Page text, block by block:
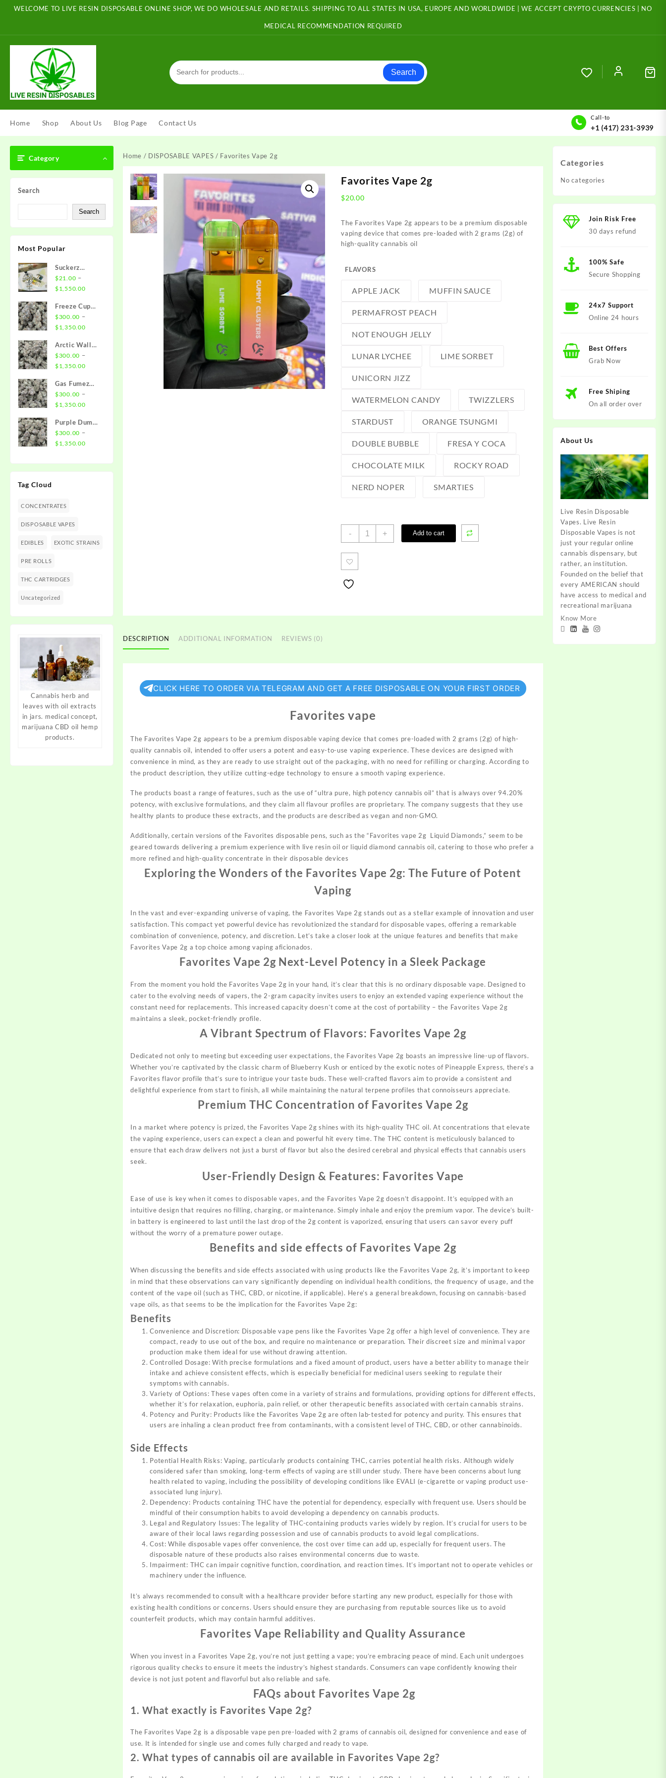
WELCOME TO LIVE RESIN DISPOSABLE ONLINE SHOP, WE DO WHOLESALE AND RETAILS. SHIPPING TO ALL STATES IN USA, EUROPE AND WORLDWIDE | WE ACCEPT CRYPTO CURRENCIES | NO
MEDICAL RECOMMENDATION REQUIRED
Search
Home Shop About Us Blog Page Contact Us
Call-to
+1 (417) 231-3939
Category
Search
Search
Most Popular
Suckerz
Disposable
$21.00 –
$1,550.00Price
$21.00
through
$1,550.00
Freeze Cup
Strain
$300.00 –
$1,350.00Price
$300.00
through
$1,350.00
Arctic Wall
Strain
$300.00 –
$1,350.00Price
$300.00
through
$1,350.00
Gas Fumez
Strain
$300.00 –
$1,350.00Price
$300.00
through
$1,350.00
Purple Dump
Truck Strain
$300.00 –
$1,350.00Price
$300.00
through
Tag Cloud
CONCENTRATES
DISPOSABLE VAPES
EDIBLES EXOTIC STRAINS
PRE ROLLS
THC CARTRIDGES
Uncategorized
Cannabis herb and
leaves with oil extracts
in jars. medical concept,
marijuana CBD oil hemp
products.
Home / DISPOSABLE VAPES / Favorites Vape 2g
Favorites Vape 2g
$20.00
The Favorites Vape 2g appears to be a premium disposable
vaping device that comes pre-loaded with 2 grams (2g) of
high-quality cannabis oil
FLAVORS
APPLE JACK MUFFIN SAUCE
PERMAFROST PEACH
NOT ENOUGH JELLY
LUNAR LYCHEE LIME SORBET
UNICORN JIZZ
WATERMELON CANDY TWIZZLERS
STARDUST ORANGE TSUNGMI
DOUBLE BUBBLE FRESA Y COCA
CHOCOLATE MILK ROCKY ROAD
NERD NOPER SMARTIES
-
Favorites+ Add to cart
DESCRIPTION ADDITIONAL INFORMATION REVIEWS (0)
CLICK HERE TO ORDER VIA TELEGRAM AND GET A FREE DISPOSABLE ON YOUR FIRST ORDER
Favorites vape
The Favorites Vape 2g appears to be a premium disposable vaping device that comes pre-loaded with 2 grams (2g) of high-
quality cannabis oil, intended to offer users a potent and easy-to-use vaping experience. These devices are designed with
convenience in mind, as they are ready to use straight out of the packaging, with no need for refilling or charging. According to
the product description, they utilize cutting-edge technology to ensure a smooth vaping experience.
The products boast a range of features, such as the use of “ultra pure, high potency cannabis oil” that is always over 94.20%
potency, with exclusive formulations, and they claim all flavour profiles are proprietary. The company suggests that they use
healthy plants to produce these extracts, and the products are described as vegan and non-GMO.
Additionally, certain versions of the Favorites disposable pens, such as the “Favorites vape 2g Liquid Diamonds,” seem to be
geared towards delivering a premium experience with live resin oil or liquid diamond cannabis oil, catering to those who prefer a
more refined and high-quality concentrate in their disposable devices
Exploring the Wonders of the Favorites Vape 2g: The Future of Potent
Vaping
In the vast and ever-expanding universe of vaping, the Favorites Vape 2gstands out as a stellar example of innovation and user
satisfaction. This compact yet powerful device has revolutionized the standard for disposable vapes, offering a remarkable
combination of convenience, potency, and discretion. Let’s take a closer look at the unique features and benefits that make
Favorites Vape 2g a top choice among vaping aficionados.
Favorites Vape 2g Next-Level Potency in a Sleek Package
From the moment you hold the Favorites Vape 2g in your hand, it’s clear that this is no ordinary disposable vape. Designed to
cater to the evolving needs of vapers, the 2-gramcapacity invites users to enjoy an extended vaping experience without the
constant need for replacements. This increased capacity doesn’t come at the cost of portability – the Favorites Vape 2g
maintains a sleek, pocket-friendly profile.
A Vibrant Spectrum of Flavors: Favorites Vape 2g
Dedicated not only to meeting but exceeding user expectations, the Favorites Vape 2g boasts an impressive line-up of flavors.
Whether you’re captivated by the classic charm of Blueberry Kush or enticed by the exotic notes of Pineapple Express, there’s a
Favorites flavor profile that’s sure to intrigue your taste buds. These well-crafted flavors aim to provide a consistent and
delightful experience from start to finish, all while maintaining the natural terpene profiles that connoisseurs appreciate.
Premium THC Concentration of Favorites Vape 2g
In a market where potency is prized, the Favorites Vape 2g shines with its high-quality THC oil. At concentrations that elevate
the vaping experience, users can expect a clean and powerful hit every time. The THC content is meticulously balanced to
ensure that each draw delivers not just a burst of flavor but also the desired cerebral and physical effects that cannabis users
seek.
User-Friendly Design & Features: Favorites Vape
Ease of use is key when it comes to disposable vapes, and the Favorites Vape 2g doesn’t disappoint. It’s equipped with an
intuitive design that requires no filling, charging, or maintenance. Simply inhale and enjoy the premium vapor. The device’s built-
in battery is engineered to last until the last drop of the 2g content is vaporized, ensuring that users can savor every puff
without the worry of a premature power outage.
Benefits and side effects of Favorites Vape 2g
When discussing the benefits and side effects associated with using products like the Favorites Vape 2g, it’s important to keep
in mind that these observations can vary significantly depending on individual health conditions, the frequency of usage, and the
content of the vape oil (such as THC, CBD, or nicotine, if applicable). Here’s a general breakdown, focusing on cannabis-based
vape oils, as that seems to be the implication for the Favorites Vape 2g:
Benefits
Convenience and Discretion: Disposable vape pens like the Favorites Vape 2g offer a high level of convenience. They are
compact, ready to use out of the box, and require no maintenance or preparation. Their discreet size and minimal vapor
production make them ideal for use without drawing attention.
Controlled Dosage: With precise formulations and a fixed amount of product, users have a better ability to manage their
intake and achieve consistent effects, which is especially beneficial for medicinal users seeking to regulate their
symptoms with cannabis.
Variety of Options: These vapes often come in a variety of strains and formulations, providing options for different effects,
whether it’s for relaxation, euphoria, pain relief, or other therapeutic benefits associated with certain cannabis strains.
Potency and Purity: Products like the Favorites Vape 2g are often lab-tested for potency and purity. This ensures that
users are inhaling a clean product free from contaminants, with a consistent level of THC, CBD, or other cannabinoids.
Side Effects
Potential Health Risks: Vaping, particularly products containing THC, carries potential health risks. Although widely
considered safer than smoking, long-term effects of vaping are still under study. There have been concerns about lung
health related to vaping, including the possibility of developing conditions like EVALI (e-cigarette or vaping product use-
associated lung injury).
Dependency: Products containing THC have the potential for dependency, especially with frequent use. Users should be
mindful of their consumption habits to avoid developing a dependency on cannabis products.
Legal and Regulatory Issues: The legality of THC-containing products varies widely by region. It’s crucial for users to be
aware of their local laws regarding possession and use of cannabis products to avoid legal complications.
Cost: While disposable vapes offer convenience, the cost over time can add up, especially for frequent users. The
disposable nature of these products also raises environmental concerns due to waste.
Impairment: THC can impair cognitive function, coordination, and reaction times. It’s important not to operate vehicles or
machinery under the influence.
It’s always recommended to consult with a healthcare provider before starting any new product, especially for those with
existing health conditions or concerns. Users should ensure they are purchasing from reputable sources like us to avoid
counterfeit products, which may contain harmful additives.
Favorites Vape Reliability and Quality Assurance
When you invest in a Favorites Vape 2g, you’re not just getting a vape; you’re embracing peace of mind. Each unit undergoes
rigorous quality checks to ensure it meets the industry’s highest standards. Consumers can vape confidently knowing their
device is not just potent and flavorful but also reliable and safe.
FAQs about Favorites Vape 2g
1.What exactly is Favorites Vape 2g?
The Favorites Vape 2g is a disposable vape pen pre-loaded with 2 grams of cannabis oil, designed for convenience and ease of
use. It is intended for single use and comes fully charged and ready to vape.
2.What types of cannabis oil are available in Favorites Vape 2g?
Categories
No categories
Join Risk Free
30 days refund
100% Safe
Secure Shopping
24x7 Support
Online 24 hours
Best Offers
Grab Now
Free Shiping
On all order over
About Us
Live Resin Disposable
Vapes. Live Resin
Disposable Vapes is not
just your regular online
cannabis dispensary, but
rather, an institution.
Founded on the belief that
every AMERICAN should
have access to medical and
recreational marijuana
Know More